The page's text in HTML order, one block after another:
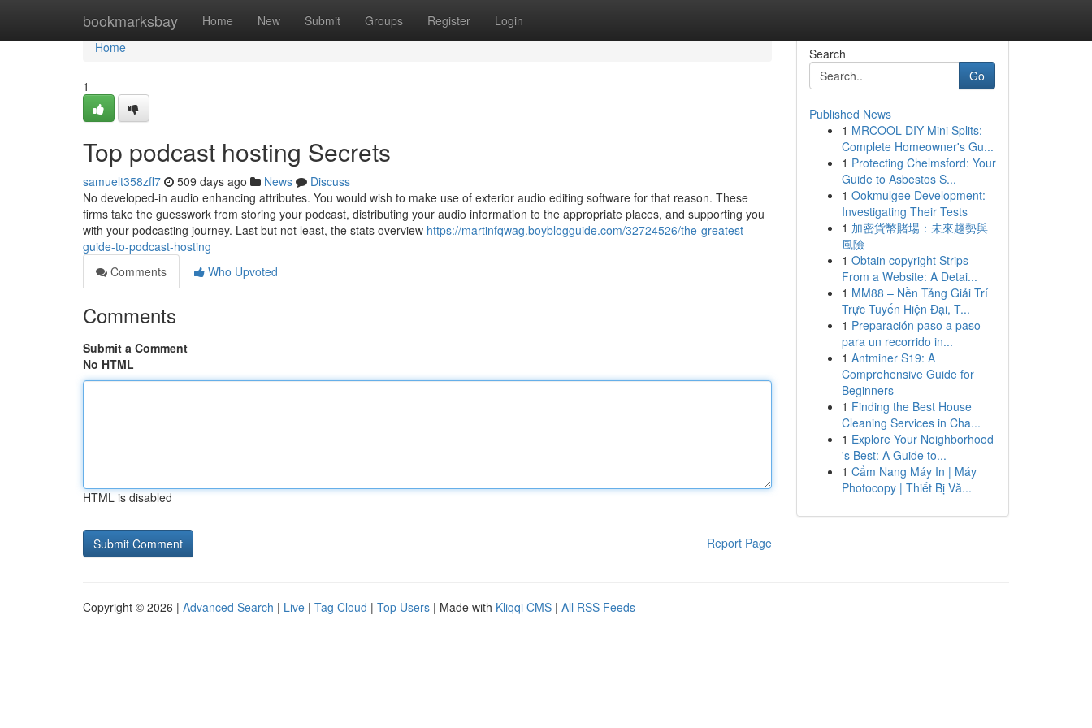
bookmarksbay Home New Submit Groups Register Login
Home
Home
1
Top podcast hosting Secrets
samuelt358zfl7 509 days ago News
Discuss
No developed-in audio enhancing attributes. You would wish to make use of exterior audio editing software for that reason. These
firms take the guesswork from storing your podcast, distributing your audio information to the appropriate places, and supporting you
with your podcasting journey. Last but not least, the stats overview https://martinfqwag.boyblogguide.com/32724526/the-greatest-
guide-to-podcast-hosting
Comments
Who Upvoted
Comments
Submit a Comment
No HTML
HTML is disabled
Report Page
Search
Go
Published News
1 MRCOOL DIY Mini Splits:
Complete Homeowner's Gu...
1 Protecting Chelmsford: Your
Guide to Asbestos S...
1 Ookmulgee Development:
Investigating Their Tests
1 加密貨幣賭場：未來趨勢與
風險
1 Obtain copyright Strips
From a Website: A Detai...
1 MM88 – Nền Tảng Giải Trí
Trực Tuyến Hiện Đại, T...
1 Preparación paso a paso
para un recorrido in...
1 Antminer S19: A
Comprehensive Guide for
Beginners
1 Finding the Best House
Cleaning Services in Cha...
1 Explore Your Neighborhood
's Best: A Guide to...
1 Cẩm Nang Máy In | Máy
Photocopy | Thiết Bị Vă...
Copyright © 2026 | Advanced Search | Live | Tag Cloud | Top Users | Made with Kliqqi CMS | All RSS Feeds